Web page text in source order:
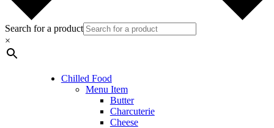
Search for a product
×
Chilled Food
Menu Item
Butter
Charcuterie
Cheese